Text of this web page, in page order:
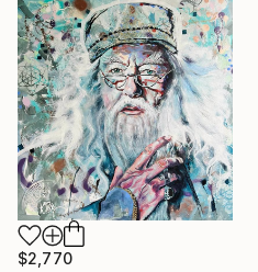
$2,770